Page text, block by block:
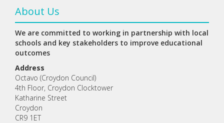
About Us
We are committed to working in partnership with local
schools and key stakeholders to improve educational
outcomes
Address
Octavo (Croydon Council)
4th Floor, Croydon Clocktower
Katharine Street
Croydon
CR9 1ET